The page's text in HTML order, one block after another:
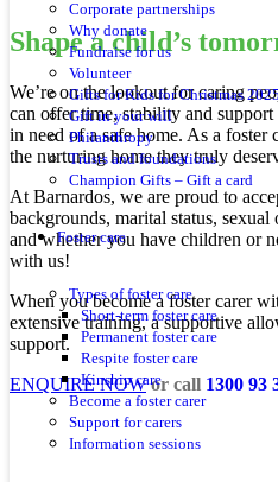
Corporate partnerships
Why donate
Fundraise for us
Volunteer
Gifts for Kids for Christmas
Gift in your will
Philanthropy
Trusts and foundations
Champion Gifts – Gift a card
Foster care
Types of foster care
Short-term foster care
Permanent foster care
Respite foster care
Kinship care
Become a foster carer
Support for carers
Information sessions
Shape a child’s
We’re on the lookout for caring
can offer time, stability and
in need of a safe home. As a
the nurturing home they truly
At Barnardos, we are proud to
backgrounds, marital status,
and whether you have children or
with us!
When you become a foster carer
extensive training, a supportive
support.
ENQUIRE NOW or call 1300 93